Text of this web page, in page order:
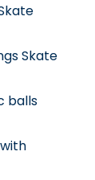
Skate
balls